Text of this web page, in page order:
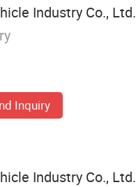
Industry Co., Ltd.
Inquiry
Industry Co., Ltd.